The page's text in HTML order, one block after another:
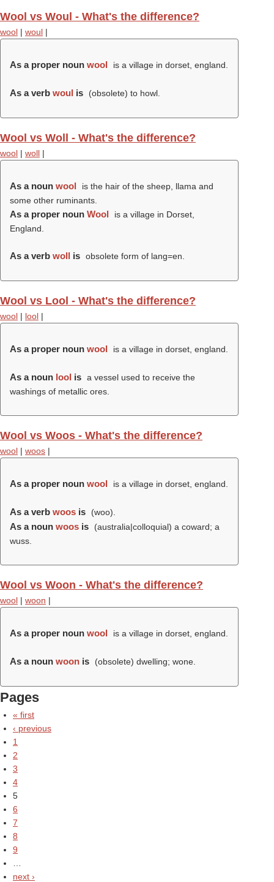
Wool vs Woul - What's the difference?
wool | woul |
As a proper noun wool is a village in dorset, england.
As a verb woul is (obsolete) to howl.
Wool vs Woll - What's the difference?
wool | woll |
As a noun wool
is the hair of the sheep, llama and
some other ruminants.
As a proper noun Wool
is a village in Dorset,
England.
As a verb woll is obsolete form of lang=en.
Wool vs Lool - What's the difference?
wool | lool |
As a proper noun wool is a village in dorset, england.
As a noun lool is a vessel used to receive the
washings of metallic ores.
Wool vs Woos - What's the difference?
wool | woos |
As a proper noun wool is a village in dorset, england.
As a verb woos is (woo).
As a noun woos is
(australia|colloquial) a coward; a
wuss.
Wool vs Woon - What's the difference?
wool | woon |
As a proper noun wool is a village in dorset, england.
As a noun woon is (obsolete) dwelling; wone.
Pages
« first
‹ previous
1
2
3
4
5
6
7
8
9
next ›